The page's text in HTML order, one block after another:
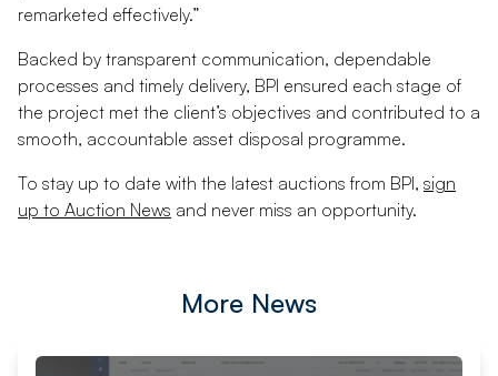
remarketed effectively.”
Backed by transparent communication, dependable
processes and timely delivery, BPI ensured each stage of
the project met the client’s objectives and contributed to a
smooth, accountable asset disposal programme.
To stay up to date with the latest auctions from BPI, sign
up to Auction News and never miss an opportunity.
More News